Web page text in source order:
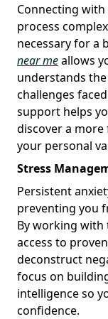
Connecting
process
necessary for a
near meallows
understands
challenges
support helps
discover a
your personal
Stress
Persistent
preventing you
By working with
access to
deconstruct
focus on
intelligence so
confidence.